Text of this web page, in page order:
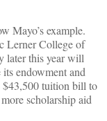
Mayo’s example.
Lerner College of
later this year will
endowment and
$43,500 tuition bill to
scholarship aid